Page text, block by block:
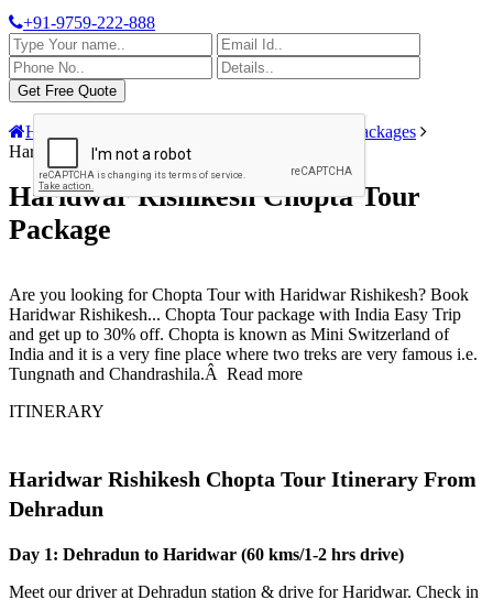
+91-9759-222-888
Home
Rishikesh Tour Packages
Haridwar Rishikesh Chopta Tour Package
Haridwar Rishikesh Chopta Tour
Package
Are you looking for Chopta Tour with Haridwar Rishikesh? Book
Haridwar Rishikesh... Chopta Tour package with India Easy Trip
and get up to 30% off. Chopta is known as Mini Switzerland of
India and it is a very fine place where two treks are very famous i.e.
Tungnath and Chandrashila.Â Read more
ITINERARY
Haridwar Rishikesh Chopta Tour Itinerary From
Dehradun
Day 1: Dehradun to Haridwar (60 kms/1-2 hrs drive)
Meet our driver at Dehradun station & drive for Haridwar. Check in